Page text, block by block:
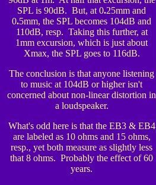
SPL is 90dB. But, at 0.25mm and
0.5mm, the SPL becomes 104dB and
110dB, resp. Taking this further, at
1mm excursion, which is just about
Xmax, the SPL goes to 116dB.
The conclusion is that anyone listening
to music at 104dB or higher isn't
concerned about non-linear distortion in
a loudspeaker.
What's odd here is that the EB3 & EB4
are labeled as 10 ohms and 15 ohms,
resp., yet both measure as slightly less
that 8 ohms. Probably the effect of 60
years.